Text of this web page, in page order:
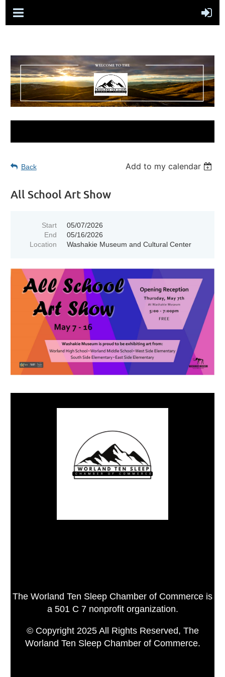
Back Add to my calendar
All School Art Show
Start
05/07/2026
End
05/16/2026
Location
Washakie Museum and Cultural Center
The Worland Ten Sleep Chamber of Commerce is
a 501 C 7 nonprofit organization.
© Copyright 2025 All Rights Reserved, The
Worland Ten Sleep Chamber of Commerce.